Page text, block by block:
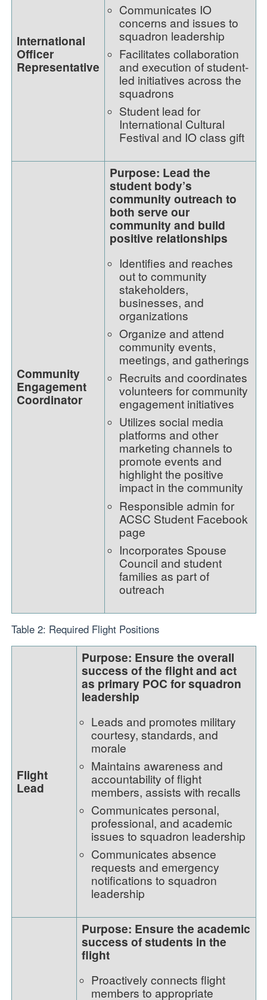
International
Officer
Representative
Communicates IO
concerns and issues to
squadron leadership
Facilitates collaboration
and execution of student-
led initiatives across the
squadrons
Student lead for
International Cultural
Festival and IO class gift
Community
Engagement
Coordinator
Purpose: Lead the
student body’s
community outreach to
both serve our
community and build
positive relationships
Identifies and reaches
out to community
stakeholders,
businesses, and
organizations
Organize and attend
community events,
meetings, and gatherings
Recruits and coordinates
volunteers for community
engagement initiatives
Utilizes social media
platforms and other
marketing channels to
promote events and
highlight the positive
impact in the community
Responsible admin for
ACSC Student Facebook
page
Incorporates Spouse
Council and student
families as part of
outreach
Table 2: Required Flight Positions
Flight
Lead
Purpose: Ensure the overall
success of the flight and act
as primary POC for squadron
leadership
Leads and promotes military
courtesy, standards, and
morale
Maintains awareness and
accountability of flight
members, assists with recalls
Communicates personal,
professional, and academic
issues to squadron leadership
Communicates absence
requests and emergency
notifications to squadron
leadership
Purpose: Ensure the academic
success of students in the
flight
Proactively connects flight
members to appropriate